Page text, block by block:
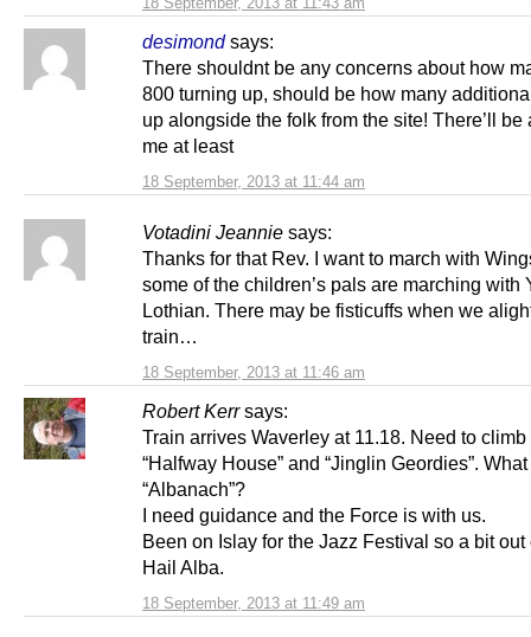
desimond says:
18 September, 2013 at 11:44 am
There shouldnt be any concerns about how
800 turning up, should be how many
up alongside the folk from the site! There’ll be
me at least
Votadini Jeannie says:
18 September, 2013 at 11:46 am
Thanks for that Rev. I want to march with
some of the children’s pals are marching with
Lothian. There may be fisticuffs when we
train…
Robert Kerr says:
18 September, 2013 at 11:49 am
Train arrives Waverley at 11.18. Need to
“Halfway House” and “Jinglin Geordies”.
“Albanach”?
I need guidance and the Force is with us.
Been on Islay for the Jazz Festival so a bit out
Hail Alba.